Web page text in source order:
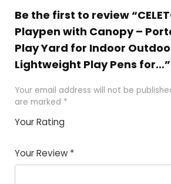
Be the first to review
Playpen with Canopy –
Play Yard for Indoor
Lightweight Play Pens for…”
Your email address will not be
are marked *
Your Rating
Your Review *